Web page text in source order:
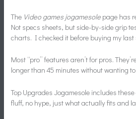
The Video games jogamesole page has
Not specs sheets, but side-by-side grip
charts. I checked it before buying my last
Most “pro” features aren’t for pros.
longer than 45 minutes without wanting
Top Upgrades Jogamesole includes
fluff, no hype, just what actually fits and